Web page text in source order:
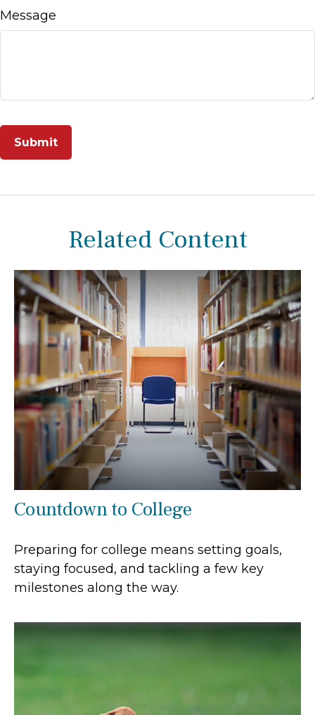
Message
Related Content
Countdown to College
Preparing for college means setting goals,
staying focused, and tackling a few key
milestones along the way.